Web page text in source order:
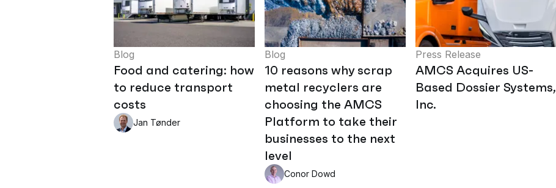
Blog
Food and catering: how
to reduce transport
costs
Jan Tønder
Blog
10 reasons why scrap
metal recyclers are
choosing the AMCS
Platform to take their
businesses to the next
level
Conor Dowd
Press Release
AMCS Acquires US-
Based Dossier Systems,
Inc.